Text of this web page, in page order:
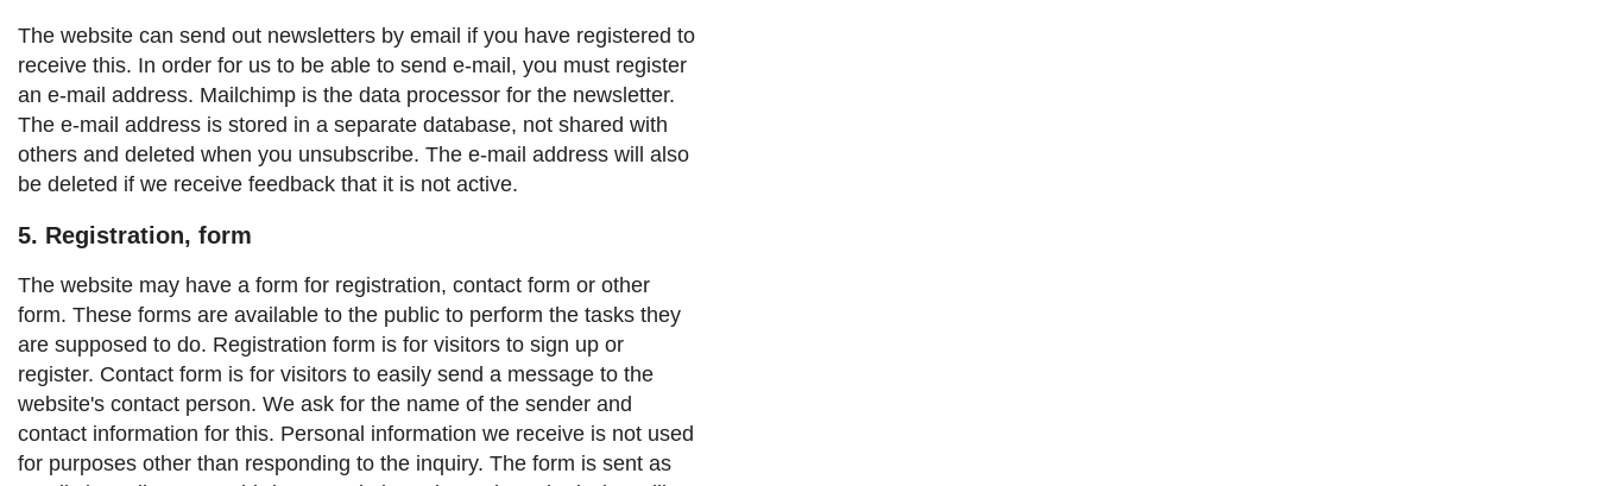
The website can send out newsletters by email if you have registered to
receive this. In order for us to be able to send e-mail, you must register
an e-mail address. Mailchimp is the data processor for the newsletter.
The e-mail address is stored in a separate database, not shared with
others and deleted when you unsubscribe. The e-mail address will also
be deleted if we receive feedback that it is not active.
5. Registration, form
The website may have a form for registration, contact form or other
form. These forms are available to the public to perform the tasks they
are supposed to do. Registration form is for visitors to sign up or
register. Contact form is for visitors to easily send a message to the
website's contact person. We ask for the name of the sender and
contact information for this. Personal information we receive is not used
for purposes other than responding to the inquiry. The form is sent as